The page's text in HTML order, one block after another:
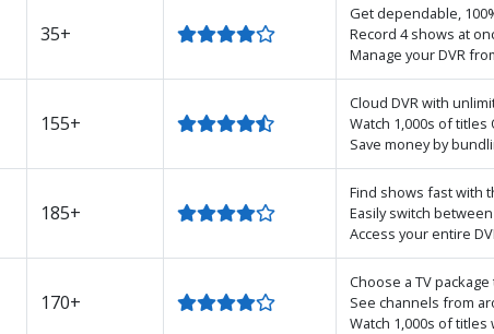
35+
Get dependable,
Record 4 shows at
Manage your DVR
155+
Cloud DVR with
Watch 1,000s of titles
Save money by
185+
Find shows fast with
Easily switch
Access your entire
170+
Choose a TV
See channels from
Watch 1,000s of titles